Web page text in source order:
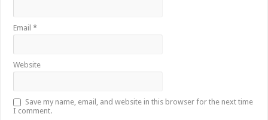
Email*
Website
Save my name, email, and website in this browser for the next time
I comment.